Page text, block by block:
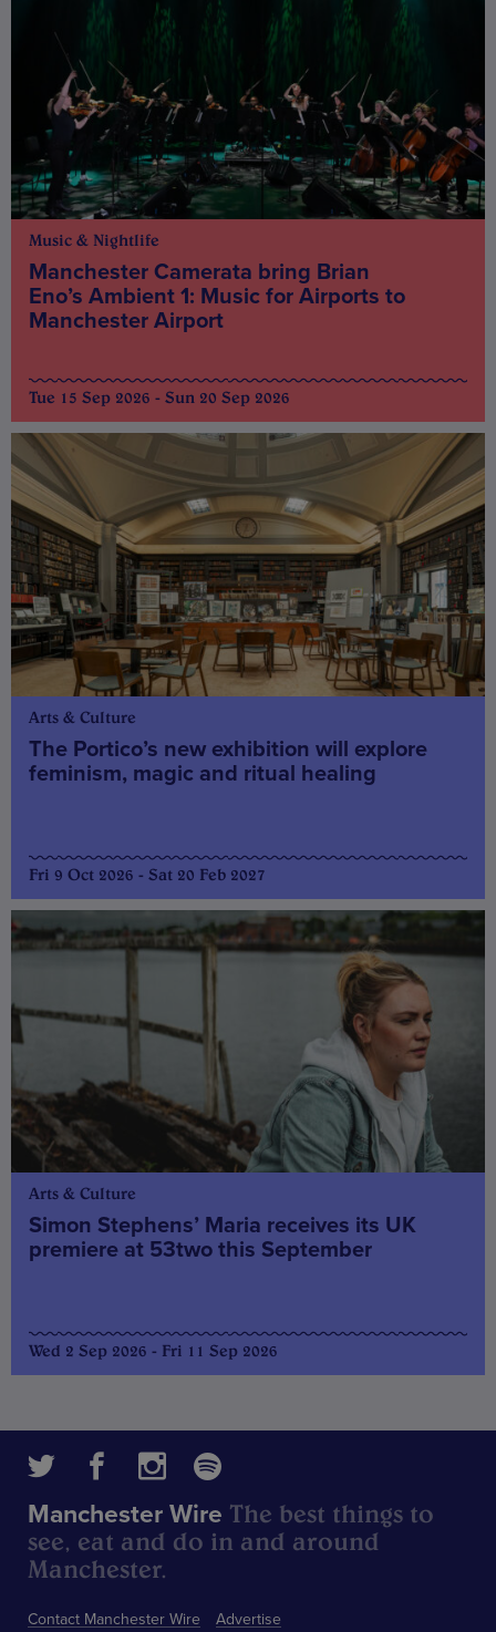
Music & Nightlife
Manchester Camerata bring Brian
Eno’s Ambient 1: Music for Airports to
Manchester Airport
Tue 15 Sep 2026 - Sun 20 Sep 2026
Arts & Culture
The Portico’s new exhibition will explore
feminism, magic and ritual healing
Fri 9 Oct 2026 - Sat 20 Feb 2027
Arts & Culture
Simon Stephens’ Maria receives its UK
premiere at 53two this September
Wed 2 Sep 2026 - Fri 11 Sep 2026
Contact Manchester Wire Advertise
Manchester Wire The best things to
see, eat and do in and around
Manchester.